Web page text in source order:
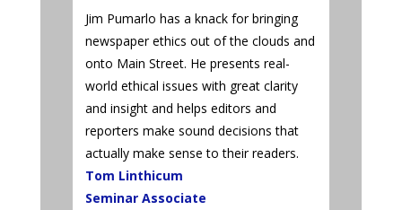
Jim Pumarlo has a knack for bringing
newspaper ethics out of the clouds and
onto Main Street. He presents real-
world ethical issues with great clarity
and insight and helps editors and
reporters make sound decisions that
actually make sense to their readers.
Tom Linthicum
Seminar Associate